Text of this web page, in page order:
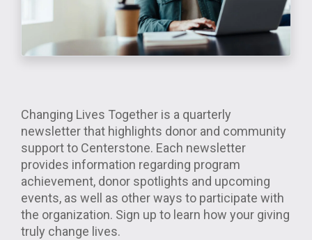
Changing Lives Together is a quarterly
newsletter that highlights donor and community
support to Centerstone. Each newsletter
provides information regarding program
achievement, donor spotlights and upcoming
events, as well as other ways to participate with
the organization. Sign up to learn how your giving
truly change lives.